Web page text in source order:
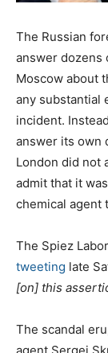
The Russian
answer dozens
Moscow about
any substantial
incident.
answer its own
London did not
admit that it
chemical agent
The Spiez
tweeting late
[on] this
The scandal
agent Sergei